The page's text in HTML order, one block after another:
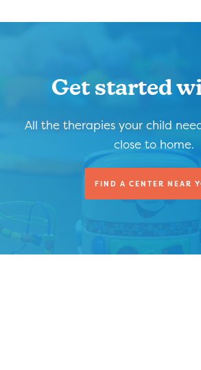
Get started
All the therapies your child
close to home.
FIND A CENTER NEAR